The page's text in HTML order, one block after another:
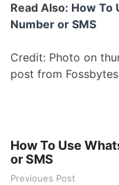
Read Also: How To
Number or SMS
Credit: Photo on
post from
How To Use
or SMS
Previoues Post